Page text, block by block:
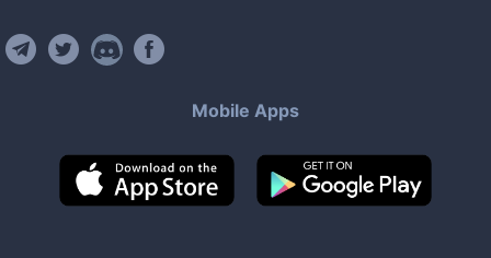
Mobile Apps